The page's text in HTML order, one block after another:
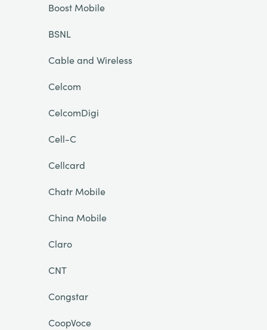
Boost Mobile
BSNL
Cable and Wireless
Celcom
CelcomDigi
Cell-C
Cellcard
Chatr Mobile
China Mobile
Claro
CNT
Congstar
CoopVoce